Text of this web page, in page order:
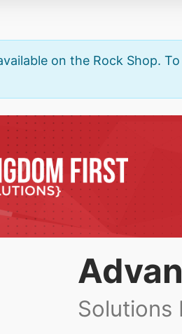
on the Rock Shop.
Solutions